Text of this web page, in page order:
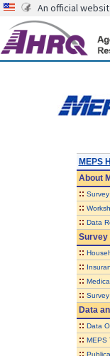
An official
MEPS
About
::
::
:: Data
Survey
::
::
::
::
Data
:: Data
:: MEPS
::